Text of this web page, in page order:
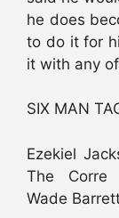
he does
to do it for
it with any
SIX MAN
Ezekiel
The Corre
Wade